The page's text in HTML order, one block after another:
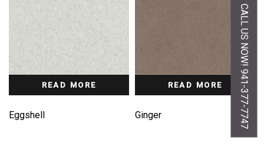
READ MORE
Eggshell
READ MORE
Ginger CALL US NOW! 941-377-7747